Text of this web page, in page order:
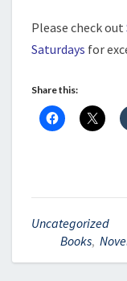
Please check out
Saturdays for
Share this:
Uncategorized
Books,